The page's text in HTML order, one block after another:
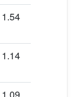
1.54
1.14